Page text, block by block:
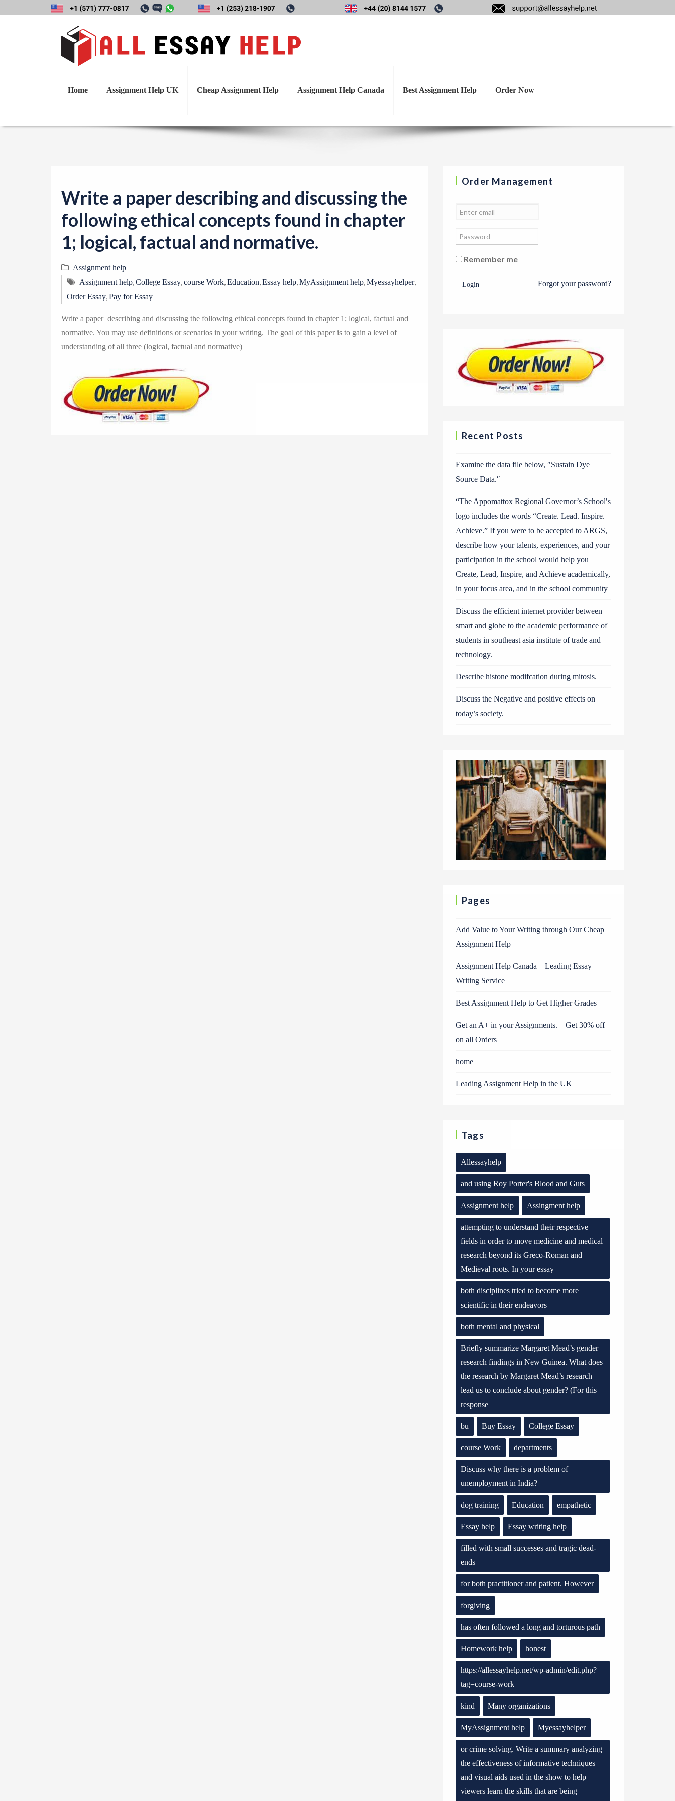
l
a
t
o
n
Home Assignment Help UK Cheap Assignment Help Assignment Help Canada Best Assignment Help Order Now
Write a paper describing and discussing the following ethical
Write a paper describing and discussing the
following ethical concepts found in chapter
1; logical, factual and normative.
Assignment help
Assignment help,College Essay,course Work,Education,Essay help,MyAssignment help,Myessayhelper,
Order Essay,Pay for Essay
Write a paper describing and discussing the following ethical concepts found in chapter 1; logical, factual and
normative. You may use definitions or scenarios in your writing. The goal of this paper is to gain a level of
understanding of all three (logical, factual and normative)
Order Management
Remember me
Login Forgot your password?
Recent Posts
Examine the data file below, ″Sustain Dye
Source Data.″
“The Appomattox Regional Governor’s School′s
logo includes the words “Create. Lead. Inspire.
Achieve.” If you were to be accepted to ARGS,
describe how your talents, experiences, and your
participation in the school would help you
Create, Lead, Inspire, and Achieve academically,
in your focus area, and in the school community
Discuss the efficient internet provider between
smart and globe to the academic performance of
students in southeast asia institute of trade and
technology.
Describe histone modifcation during mitosis.
Discuss the Negative and positive effects on
today’s society.
Pages
Add Value to Your Writing through Our Cheap
Assignment Help
Assignment Help Canada – Leading Essay
Writing Service
Best Assignment Help to Get Higher Grades
Get an A+ in your Assignments. – Get 30% off
on all Orders
home
Leading Assignment Help in the UK
Tags
Allessayhelp
and using Roy Porter's Blood and Guts
Assignment help Assingment help
attempting to understand their respective
fields in order to move medicine and medical
research beyond its Greco-Roman and
Medieval roots. In your essay
both disciplines tried to become more
scientific in their endeavors
both mental and physical
Briefly summarize Margaret Mead’s gender
research findings in New Guinea. What does
the research by Margaret Mead’s research
lead us to conclude about gender? (For this
response
bu Buy Essay College Essay
course Work departments
Discuss why there is a problem of
unemployment in India?
dog training Education empathetic
Essay help Essay writing help
filled with small successes and tragic dead-
ends
for both practitioner and patient. However
forgiving
has often followed a long and torturous path
Homework help honest
https://allessayhelp.net/wp-admin/edit.php?
tag=course-work
kind Many organizations
MyAssignment help Myessayhelper
or crime solving. Write a summary analyzing
the effectiveness of informative techniques
and visual aids used in the show to help
viewers learn the skills that are being